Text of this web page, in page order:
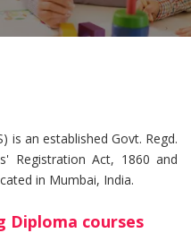
is an established Govt. Regd.
Registration Act, 1860 and
in Mumbai, India.
Diploma courses